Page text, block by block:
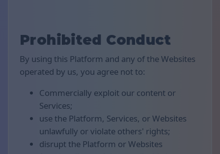
Prohibited Conduct
By using this Platform and any of the Websites
operated by us, you agree not to:
Commercially exploit our content or
Services;
use the Platform, Services, or Websites
unlawfully or violate others' rights;
disrupt the Platform or Websites